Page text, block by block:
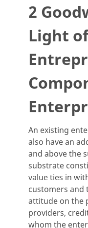
2
Light
An existing
also have an
and above the
substrate
value ties in
customers and
attitude on the
providers,
whom the